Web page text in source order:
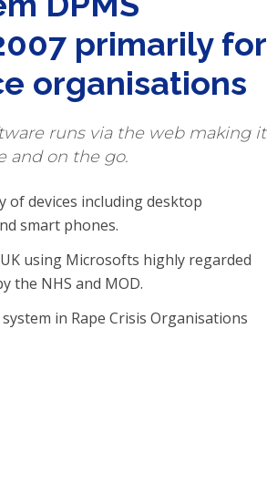
primarily for
organisations
runs via the web making it
and on the go.
of devices including desktop
smart phones.
using Microsofts highly regarded
the NHS and MOD.
in Rape Crisis Organisations